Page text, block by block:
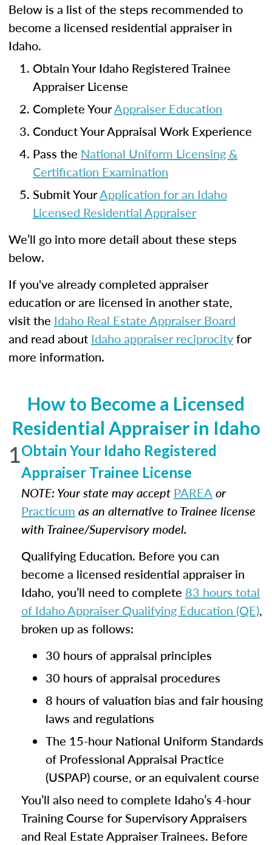
Below is a list of the steps recommended to
become a licensed residential appraiser in
Idaho.
Obtain Your Idaho Registered Trainee
Appraiser License
Complete YourAppraiser Education
Conduct Your Appraisal Work Experience
Pass the National Uniform Licensing &
Certification Examination
Submit YourApplication for an Idaho
Licensed Residential Appraiser
We’ll go into more detail about these steps
below.
If you've already completed appraiser
education or are licensed in another state,
visit the Idaho Real Estate Appraiser Board
and read about Idaho appraiser reciprocityfor
more information.
How to Become a Licensed
Residential Appraiser in Idaho
1Obtain Your Idaho Registered
Appraiser Trainee License
NOTE: Your state may accept PAREAor
Practicum as an alternative to Trainee license
with Trainee/Supervisory model.
Qualifying Education. Before you can
become a licensed residential appraiser in
Idaho, you’ll need to complete 83 hours total
of Idaho Appraiser Qualifying Education (QE),
broken up as follows:
30 hours of appraisal principles
30 hours of appraisal procedures
8 hours of valuation bias and fair housing
laws and regulations
The 15-hour National Uniform Standards
of Professional Appraisal Practice
(USPAP) course, or an equivalent course
You’ll also need to complete Idaho’s 4-hour
Training Course for Supervisory Appraisers
and Real Estate Appraiser Trainees. Before